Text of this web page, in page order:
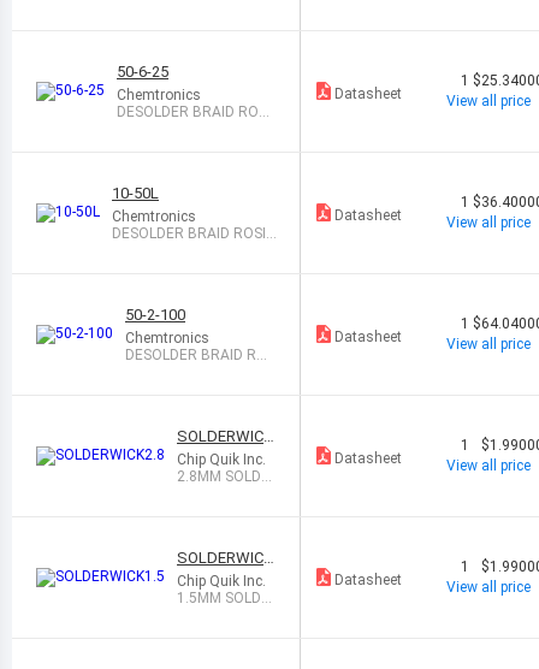
50-6-25
Chemtronics
DESOLDER BRAID ROSI
Datasheet
1
View all price
10-50L
Chemtronics
DESOLDER BRAID ROSIN
Datasheet
1
View all price
50-2-100
Chemtronics
DESOLDER BRAID ROS
Datasheet
1
View all price
SOLDERWICK
2.8
Chip Quik Inc.
2.8MM SOLDE
Datasheet
1
View all price
SOLDERWICK
1.5
Chip Quik Inc.
1.5MM SOLDE
Datasheet
1
View all price